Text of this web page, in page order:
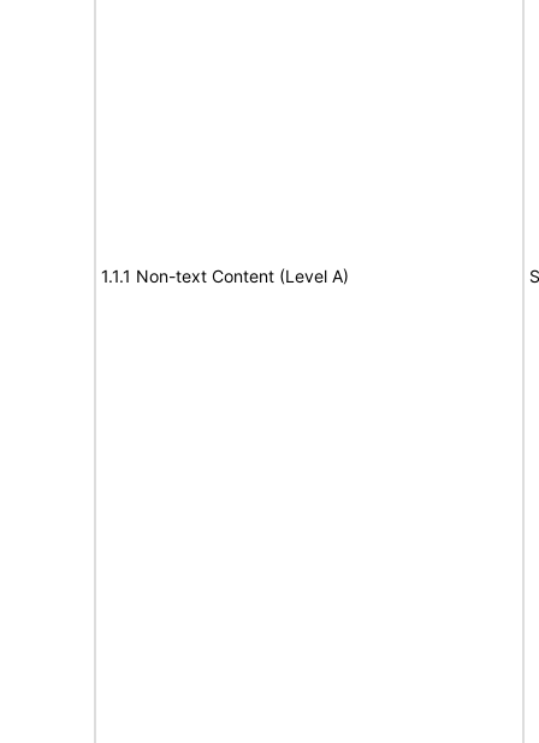
1.1.1 Non-text Content (Level A)